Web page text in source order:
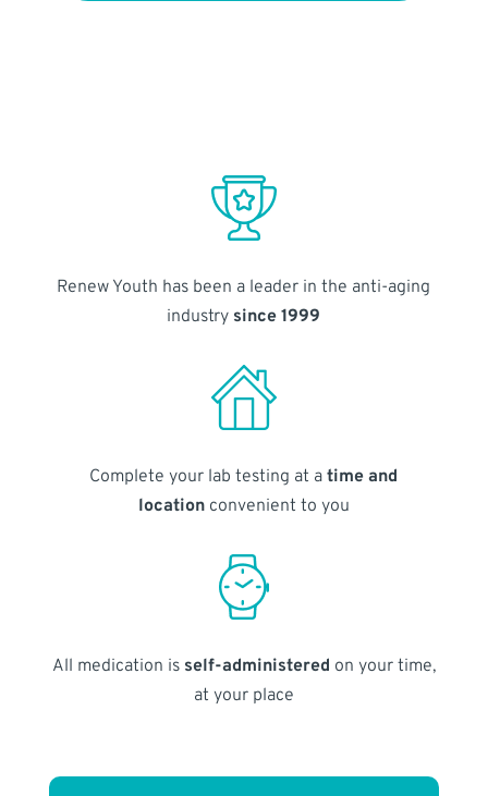
Renew Youth has been a leader in the anti-aging
industry since 1999
Complete your lab testing at atime and
locationconvenient to you
All medication is self-administered on your time,
at your place